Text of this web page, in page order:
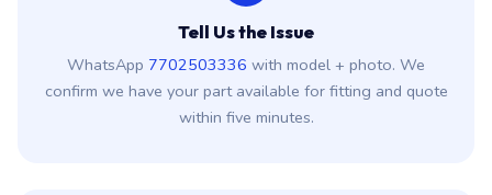
Tell Us the Issue
WhatsApp 7702503336 with model + photo. We
confirm we have your part available for fitting and quote
within five minutes.